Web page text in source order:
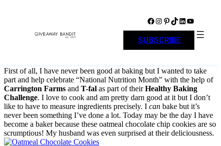
Facebook Instagram Pinterest TikTok LinkedIn YouTube
SUBSCRIBE
First of all, I have never been good at baking but I wanted to take
part and help celebrate “National Nutrition Month” with the help of
Carrington Farms and T-fal as part of theirHealthy Baking
Challenge. I love to cook and am pretty darn good at it but I don’t
like to have to measure ingredients precisely. I can bake but it’s
never been something I’ve done a lot. Today may be the day I have
become a baker because these oatmeal chocolate chip cookies are so
scrumptious! My husband was even surprised at their deliciousness.